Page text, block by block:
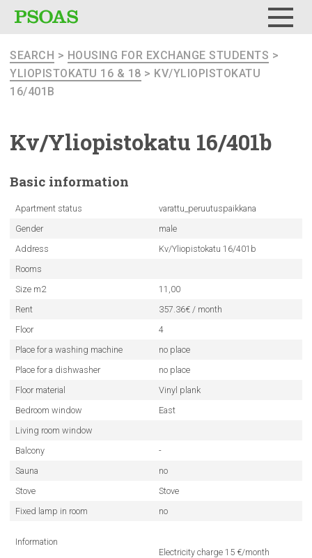
SEARCH > HOUSING FOR EXCHANGE STUDENTS >
YLIOPISTOKATU 16 & 18 > KV/YLIOPISTOKATU
16/401B
Kv/Yliopistokatu 16/401b
Basic information
Apartment status
varattu_peruutuspaikkana
Gender
male
Address
Kv/Yliopistokatu 16/401b
Rooms
Size m2
11,00
Rent
357.36€ / month
Floor
4
Place for a washing machine
no place
Place for a dishwasher
no place
Floor material
Vinyl plank
Bedroom window
East
Living room window
Balcony
-
Sauna
no
Stove
Stove
Fixed lamp in room
no
Information
Electricity charge 15 €/month